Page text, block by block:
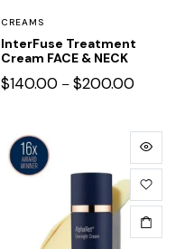
CREAMS
InterFuse Treatment
Cream FACE & NECK
$140.00 – $200.00